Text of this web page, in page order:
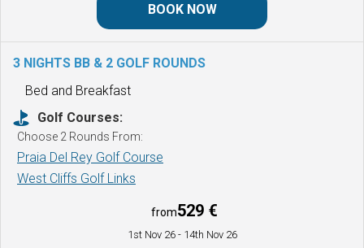
BOOK NOW
3 NIGHTS BB & 2 GOLF ROUNDS
Bed and Breakfast
Golf Courses:
Choose 2 Rounds From:
Praia Del Rey Golf Course
West Cliffs Golf Links
from529 €
1st Nov 26 - 14th Nov 26